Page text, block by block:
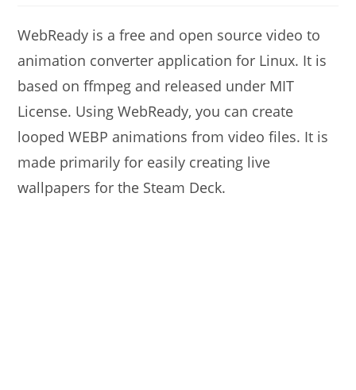
WebReady is a free and open source video to
animation converter application for Linux. It is
based on ffmpeg and released under MIT
License. Using WebReady, you can create
looped WEBP animations from video files. It is
made primarily for easily creating live
wallpapers for the Steam Deck.